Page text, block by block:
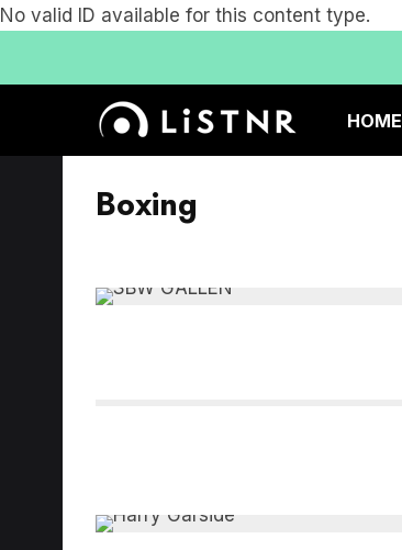
No valid ID available for this content type.
HOME
Boxing